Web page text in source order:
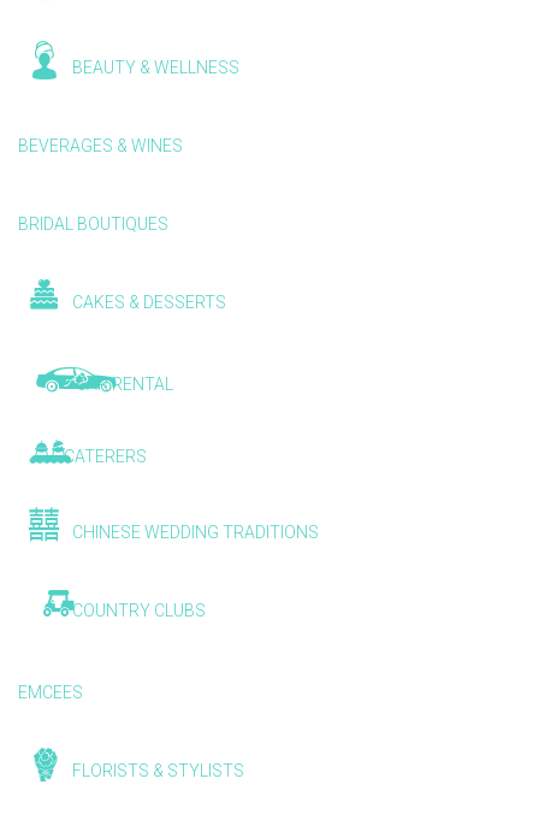
BEAUTY & WELLNESS
BEVERAGES & WINES
BRIDAL BOUTIQUES
CAKES & DESSERTS
CAR RENTAL
CATERERS
CHINESE WEDDING TRADITIONS
COUNTRY CLUBS
EMCEES
FLORISTS & STYLISTS